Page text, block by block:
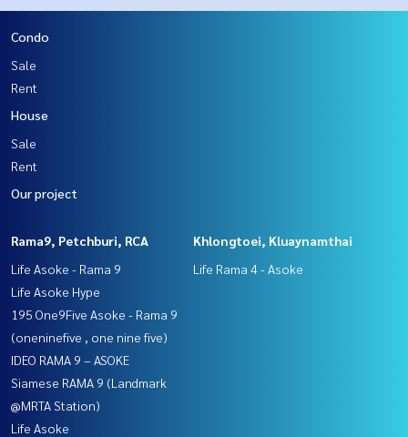
Condo
Sale
Rent
House
Sale
Rent
Our project
Rama9, Petchburi, RCA
Life Asoke - Rama 9
Life Asoke Hype
195 One9Five Asoke - Rama 9
(oneninefive , one nine five)
IDEO RAMA 9 – ASOKE
Siamese RAMA 9 (Landmark
@MRTA Station)
Life Asoke
Khlongtoei, Kluaynamthai
Life Rama 4 - Asoke